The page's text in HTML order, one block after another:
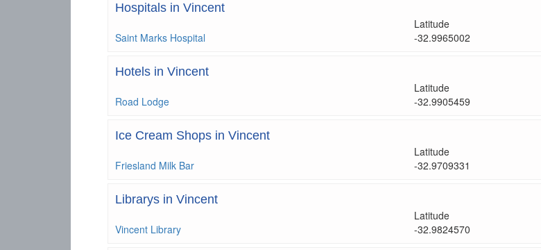
Hospitals in Vincent
Latitude
Saint Marks Hospital
-32.9965002
Hotels in Vincent
Latitude
Road Lodge
-32.9905459
Ice Cream Shops in Vincent
Latitude
Friesland Milk Bar
-32.9709331
Librarys in Vincent
Latitude
Vincent Library
-32.9824570